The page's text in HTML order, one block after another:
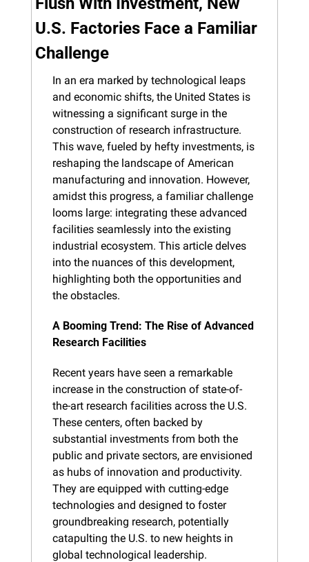
U.S. Factories Face a Familiar
Challenge
In an era marked by technological leaps
and economic shifts, the United States is
witnessing a significant surge in the
construction of research infrastructure.
This wave, fueled by hefty investments, is
reshaping the landscape of American
manufacturing and innovation. However,
amidst this progress, a familiar challenge
looms large: integrating these advanced
facilities seamlessly into the existing
industrial ecosystem. This article delves
into the nuances of this development,
highlighting both the opportunities and
the obstacles.
A Booming Trend: The Rise of Advanced
Research Facilities
Recent years have seen a remarkable
increase in the construction of state-of-
the-art research facilities across the U.S.
These centers, often backed by
substantial investments from both the
public and private sectors, are envisioned
as hubs of innovation and productivity.
They are equipped with cutting-edge
technologies and designed to foster
groundbreaking research, potentially
catapulting the U.S. to new heights in
global technological leadership.